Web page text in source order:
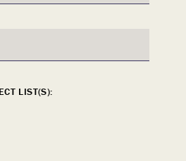
LIST(S):